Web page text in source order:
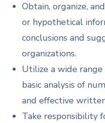
Obtain, organize,
or hypothetical
conclusions and
organizations.
Utilize a wide
basic analysis of
and effective
Take responsibility